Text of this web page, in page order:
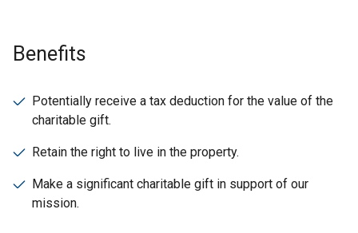
Benefits
Potentially receive a tax deduction for the value of the
charitable gift.
Retain the right to live in the property.
Make a significant charitable gift in support of our
mission.